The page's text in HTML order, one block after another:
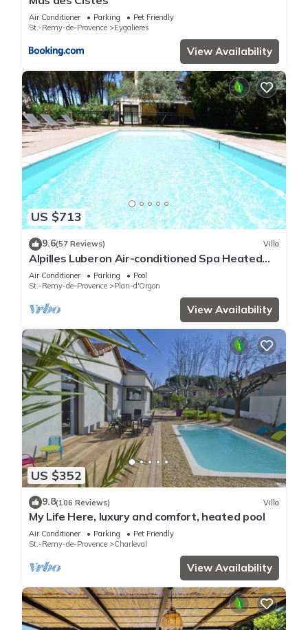
Air Conditioner Parking
Pet Friendly
St.-Remy-de-Provence
Eygalieres
View Availability
US $713
9.6(57 Reviews) Villa
Alpilles Luberon Air-conditioned Spa Heated
swimming pool Petanque Table soccer
Air Conditioner Parking
Pool
St.-Remy-de-Provence
Plan-d'Orgon
View Availability
US $352
9.8(106 Reviews) Villa
My Life Here, luxury and comfort, heated pool
Air Conditioner Parking
Pet Friendly
St.-Remy-de-Provence
Charleval
View Availability